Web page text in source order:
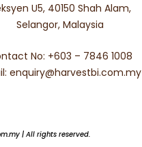
U5, 40150 Shah Alam,
Selangor, Malaysia
No: +603 – 7846 1008
enquiry@harvestbi.com.my
| All rights reserved.